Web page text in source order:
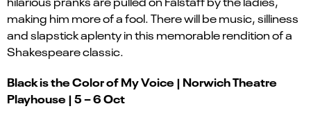
making him more of a fool. There will be music, silliness
and slapstick aplenty in this memorable rendition of a
Shakespeare classic.
Black is the Color of My Voice | Norwich Theatre
Playhouse | 5 – 6 Oct